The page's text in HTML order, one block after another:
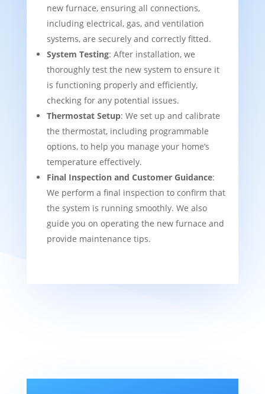
new furnace, ensuring all connections,
including electrical, gas, and ventilation
systems, are securely and correctly fitted.
System Testing: After installation, we
thoroughly test the new system to ensure it
is functioning properly and efficiently,
checking for any potential issues.
Thermostat Setup: We set up and calibrate
the thermostat, including programmable
options, to help you manage your home’s
temperature effectively.
Final Inspection and Customer Guidance:
We perform a final inspection to confirm that
the system is running smoothly. We also
guide you on operating the new furnace and
provide maintenance tips.